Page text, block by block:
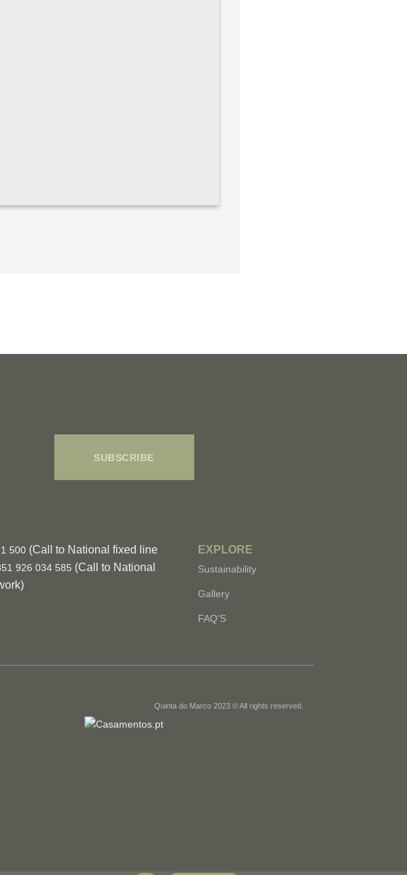
SUBSCRIBE
500 (Call to National fixed line
926 034 585 (Call to National
EXPLORE
Sustainability
Gallery
FAQ'S
Quinta do Marco 2023 © All rights reserved.